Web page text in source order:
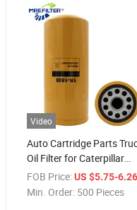
Video
Auto Cartridge Parts
Oil Filter for Caterpillar
Engines 1r-1808
FOB Price: US $5.75-
Min. Order: 500 Pieces